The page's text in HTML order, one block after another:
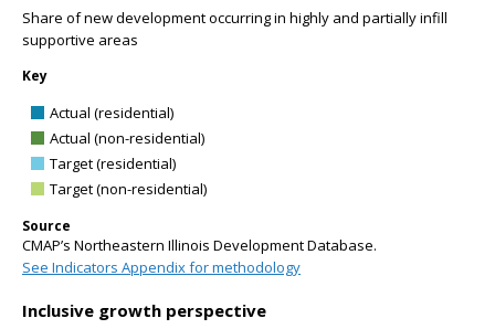
Share of new development occurring in highly and partially infill
supportive areas
Key
Actual (residential)
Actual (non-residential)
Target (residential)
Target (non-residential)
Source
CMAP’s Northeastern Illinois Development Database.
See Indicators Appendix for methodology
Inclusive growth perspective